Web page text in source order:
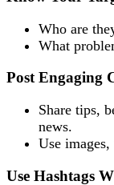
Who are
What
Post Engaging
Share tips,
news.
Use
Use Hashtags